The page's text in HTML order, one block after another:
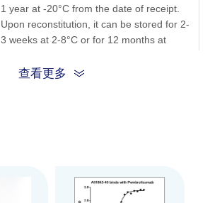
1 year at -20°C from the date of receipt.
Upon reconstitution, it can be stored for 2-
3 weeks at 2-8°C or for 12 months at
and thaw cycles.
查看更多